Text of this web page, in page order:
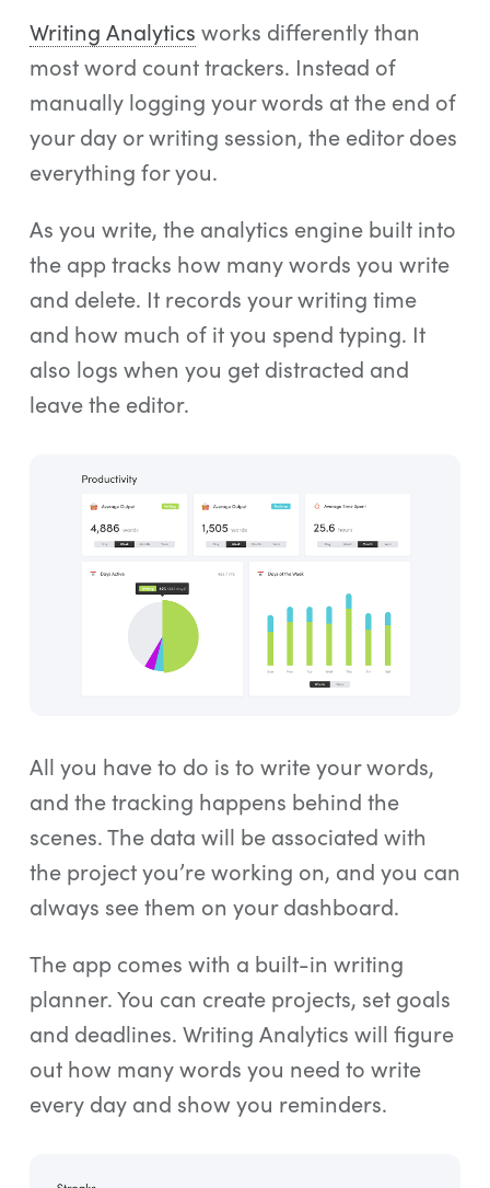
Writing Analytics works differently than
most word count trackers. Instead of
manually logging your words at the end of
your day or writing session, the editor does
everything for you.
As you write, the analytics engine built into
the app tracks how many words you write
and delete. It records your writing time
and how much of it you spend typing. It
also logs when you get distracted and
leave the editor.
All you have to do is to write your words,
and the tracking happens behind the
scenes. The data will be associated with
the project you’re working on, and you can
always see them on your dashboard.
The app comes with a built-in writing
planner. You can create projects, set goals
and deadlines. Writing Analytics will figure
out how many words you need to write
every day and show you reminders.